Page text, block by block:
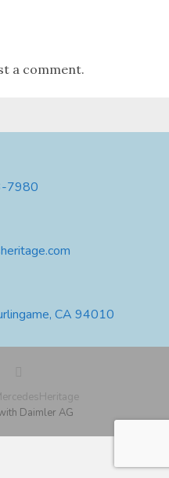
a comment.
7980
CA 94010
Daimler AG